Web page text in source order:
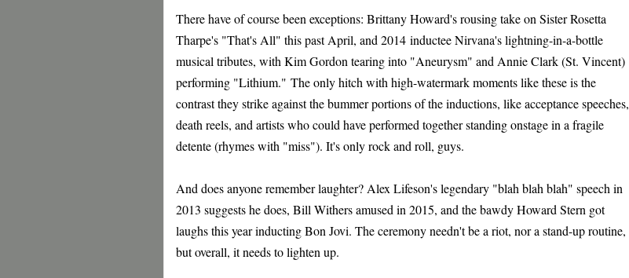
There have of course been exceptions: Brittany Howard's rousing take on Sister Rosetta
Tharpe's "That's All" this past April, and 2014 inductee Nirvana's lightning-in-a-bottle
musical tributes, with Kim Gordon tearing into "Aneurysm" and Annie Clark (St. Vincent)
performing "Lithium." The only hitch with high-watermark moments like these is the
contrast they strike against the bummer portions of the inductions, like acceptance speeches,
death reels, and artists who could have performed together standing onstage in a fragile
detente (rhymes with "miss"). It's only rock and roll, guys.
And does anyone remember laughter? Alex Lifeson's legendary "blah blah blah" speech in
2013 suggests he does, Bill Withers amused in 2015, and the bawdy Howard Stern got
laughs this year inducting Bon Jovi. The ceremony needn't be a riot, nor a stand-up routine,
but overall, it needs to lighten up.